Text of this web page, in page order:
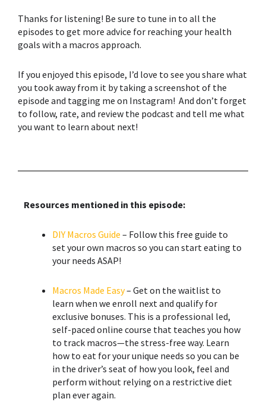
Thanks for listening! Be sure to tune in to all the
episodes to get more advice for reaching your health
goals with a macros approach.
If you enjoyed this episode, I’d love to see you share what
you took away from it by taking a screenshot of the
episode and tagging me on Instagram! And don’t forget
to follow, rate, and review the podcast and tell me what
you want to learn about next!
Resources mentioned in this episode:
DIY Macros Guide – Follow this free guide to
set your own macros so you can start eating to
your needs ASAP!
Macros Made Easy– Get on the waitlist to
learn when we enroll next and qualify for
exclusive bonuses. This is a professional led,
self-paced online course that teaches you how
to track macros—the stress-free way. Learn
how to eat for your unique needs so you can be
in the driver’s seat of how you look, feel and
perform without relying on a restrictive diet
plan ever again.